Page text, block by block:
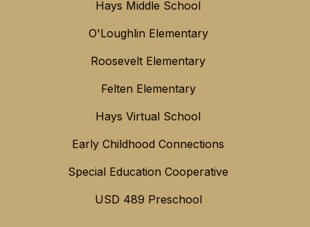
Hays Middle School
O'Loughlin Elementary
Roosevelt Elementary
Felten Elementary
Hays Virtual School
Early Childhood Connections
Special Education Cooperative
USD 489 Preschool